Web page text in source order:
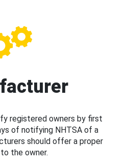
registered owners by first
of notifying NHTSA of a
should offer a proper
the owner.